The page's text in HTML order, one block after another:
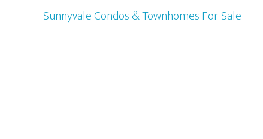
Sunnyvale Condos & Townhomes For Sale